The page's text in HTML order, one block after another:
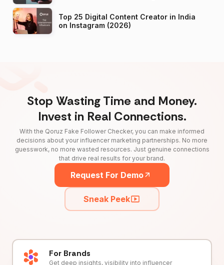
Top 25 Digital Content Creator in India
on Instagram (2026)
Stop Wasting Time and Money.
Invest in Real Connections.
With the Qoruz Fake Follower Checker, you can make informed
decisions about your influencer marketing partnerships. No more
guesswork, no more wasted resources. Just genuine connections
that drive real results for your brand.
Request For Demo
Sneak Peek
For Brands
Get deep insights, visibility into influencer